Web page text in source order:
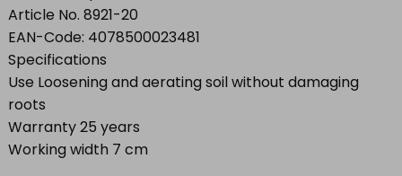
Article No. 8921-20
EAN-Code: 4078500023481
Specifications
Use Loosening and aerating soil without damaging
roots
Warranty 25 years
Working width 7 cm